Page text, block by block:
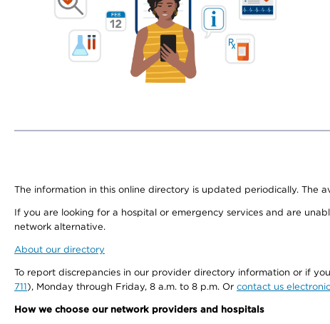
The information in this online directory is updated periodically. The
If you are looking for a hospital or emergency services and are
network alternative.
About our directory
To report discrepancies in our provider directory information or if
711), Monday through Friday, 8 a.m. to 8 p.m. Or contact us
How we choose our network providers and hospitals